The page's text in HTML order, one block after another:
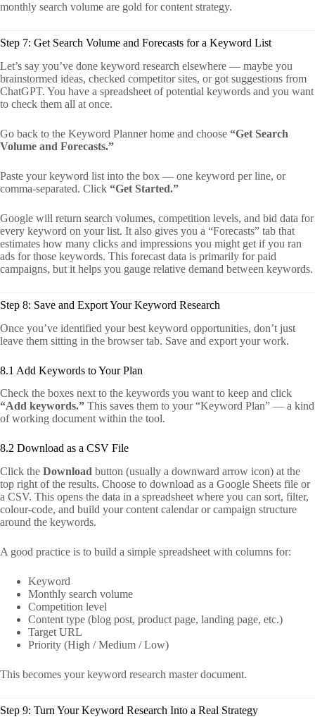
monthly search volume are gold for content strategy.
Step 7: Get Search Volume and Forecasts for a Keyword List
Let’s say you’ve done keyword research elsewhere — maybe you
brainstormed ideas, checked competitor sites, or got suggestions from
ChatGPT. You have a spreadsheet of potential keywords and you want
to check them all at once.
Go back to the Keyword Planner home and choose “Get Search
Volume and Forecasts.”
Paste your keyword list into the box — one keyword per line, or
comma-separated. Click “Get Started.”
Google will return search volumes, competition levels, and bid data for
every keyword on your list. It also gives you a “Forecasts” tab that
estimates how many clicks and impressions you might get if you ran
ads for those keywords. This forecast data is primarily for paid
campaigns, but it helps you gauge relative demand between keywords.
Step 8: Save and Export Your Keyword Research
Once you’ve identified your best keyword opportunities, don’t just
leave them sitting in the browser tab. Save and export your work.
8.1 Add Keywords to Your Plan
Check the boxes next to the keywords you want to keep and click
“Add keywords.” This saves them to your “Keyword Plan” — a kind
of working document within the tool.
8.2 Download as a CSV File
Click the Download button (usually a downward arrow icon) at the
top right of the results. Choose to download as a Google Sheets file or
a CSV. This opens the data in a spreadsheet where you can sort, filter,
colour-code, and build your content calendar or campaign structure
around the keywords.
A good practice is to build a simple spreadsheet with columns for:
Keyword
Monthly search volume
Competition level
Content type (blog post, product page, landing page, etc.)
Target URL
Priority (High / Medium / Low)
This becomes your keyword research master document.
Step 9: Turn Your Keyword Research Into a Real Strategy